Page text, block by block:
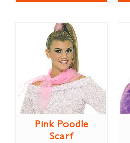
Pink Poodle
Scarf